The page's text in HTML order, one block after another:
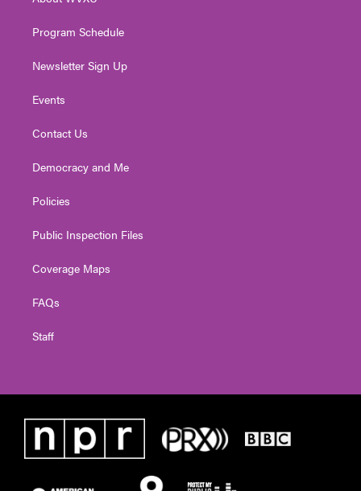
Program Schedule
Newsletter Sign Up
Events
Contact Us
Democracy and Me
Policies
Public Inspection Files
Coverage Maps
FAQs
Staff